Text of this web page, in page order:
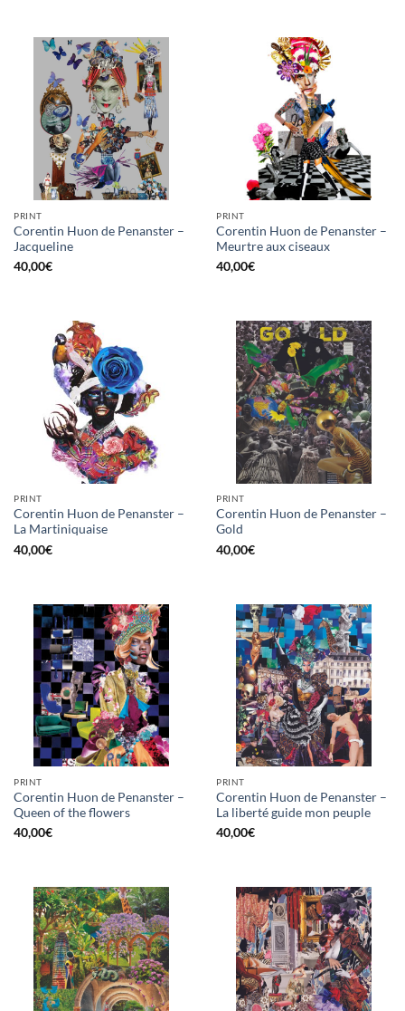
PRINT
Corentin Huon de Penanster –
Jacqueline
40,00€
PRINT
Corentin Huon de Penanster –
Meurtre aux ciseaux
40,00€
PRINT
Corentin Huon de Penanster –
La Martiniquaise
40,00€
PRINT
Corentin Huon de Penanster –
Gold
40,00€
PRINT
Corentin Huon de Penanster –
Queen of the flowers
40,00€
PRINT
Corentin Huon de Penanster –
La liberté guide mon peuple
40,00€